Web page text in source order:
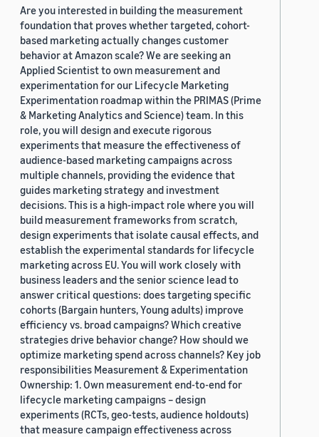
Are you interested in building the measurement
foundation that proves whether targeted, cohort-
based marketing actually changes customer
behavior at Amazon scale? We are seeking an
Applied Scientist to own measurement and
experimentation for our Lifecycle Marketing
Experimentation roadmap within the PRIMAS (Prime
& Marketing Analytics and Science) team. In this
role, you will design and execute rigorous
experiments that measure the effectiveness of
audience-based marketing campaigns across
multiple channels, providing the evidence that
guides marketing strategy and investment
decisions. This is a high-impact role where you will
build measurement frameworks from scratch,
design experiments that isolate causal effects, and
establish the experimental standards for lifecycle
marketing across EU. You will work closely with
business leaders and the senior science lead to
answer critical questions: does targeting specific
cohorts (Bargain hunters, Young adults) improve
efficiency vs. broad campaigns? Which creative
strategies drive behavior change? How should we
optimize marketing spend across channels? Key job
responsibilities Measurement & Experimentation
Ownership: 1. Own measurement end-to-end for
lifecycle marketing campaigns – design
experiments (RCTs, geo-tests, audience holdouts)
that measure campaign effectiveness across